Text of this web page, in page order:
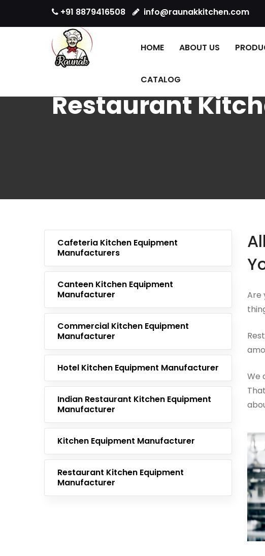
+91 8879416508 info@raunakkitchen.com
HOME ABOUT US
CATALOG
Restaurant
Cafeteria Kitchen Equipment
Manufacturers
Canteen Kitchen Equipment
Manufacturer
Commercial Kitchen Equipment
Manufacturer
Hotel Kitchen Equipment Manufacturer
Indian Restaurant Kitchen Equipment
Manufacturer
Kitchen Equipment Manufacturer
Restaurant Kitchen Equipment
Manufacturer
Are
We